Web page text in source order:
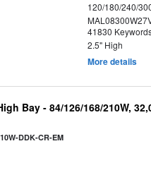
120/180/240/
41830
2.5" High
More details
Bay - 84/126/168/210W,
DDK-CR-EM